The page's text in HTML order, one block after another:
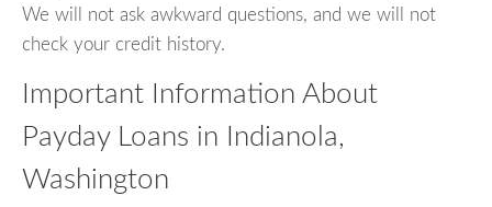
We will not ask awkward questions, and we will not
check your credit history.
Important Information About
Payday Loans in Indianola,
Washington